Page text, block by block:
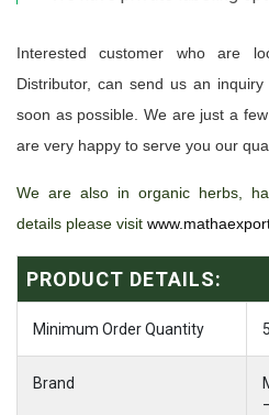
Interested customer who are
Distributor, can send us an
soon as possible. We are just a
are very happy to serve you our
We are also in organic herbs,
details please visit
PRODUCT DETAILS:
Minimum Order Quantity
Brand